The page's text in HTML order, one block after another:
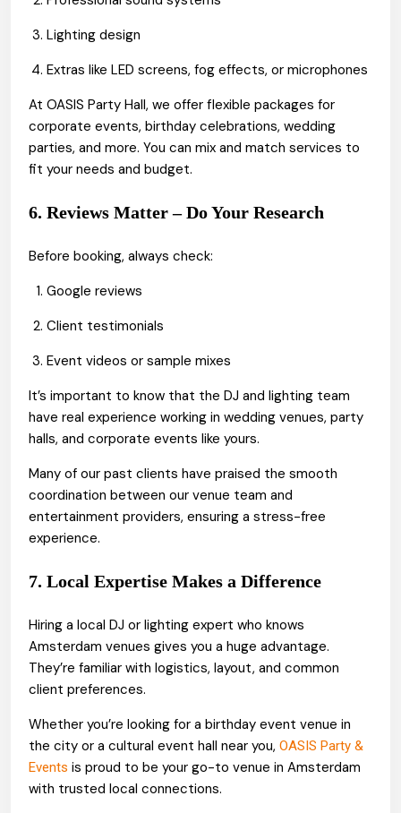
Lighting design
Extras like LED screens, fog effects, or microphones
At OASIS Party Hall, we offer flexible packages for
corporate events, birthday celebrations, wedding
parties, and more. You can mix and match services to
fit your needs and budget.
6. Reviews Matter – Do Your Research
Before booking, always check:
Google reviews
Client testimonials
Event videos or sample mixes
It’s important to know that the DJ and lighting team
have real experience working in wedding venues, party
halls, and corporate events like yours.
Many of our past clients have praised the smooth
coordination between our venue team and
entertainment providers, ensuring a stress-free
experience.
7. Local Expertise Makes a Difference
Hiring a local DJ or lighting expert who knows
Amsterdam venues gives you a huge advantage.
They’re familiar with logistics, layout, and common
client preferences.
Whether you’re looking for a birthday event venue in
the city or a cultural event hall near you, OASIS Party &
Events is proud to be your go-to venue in Amsterdam
with trusted local connections.